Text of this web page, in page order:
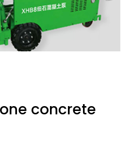
concrete